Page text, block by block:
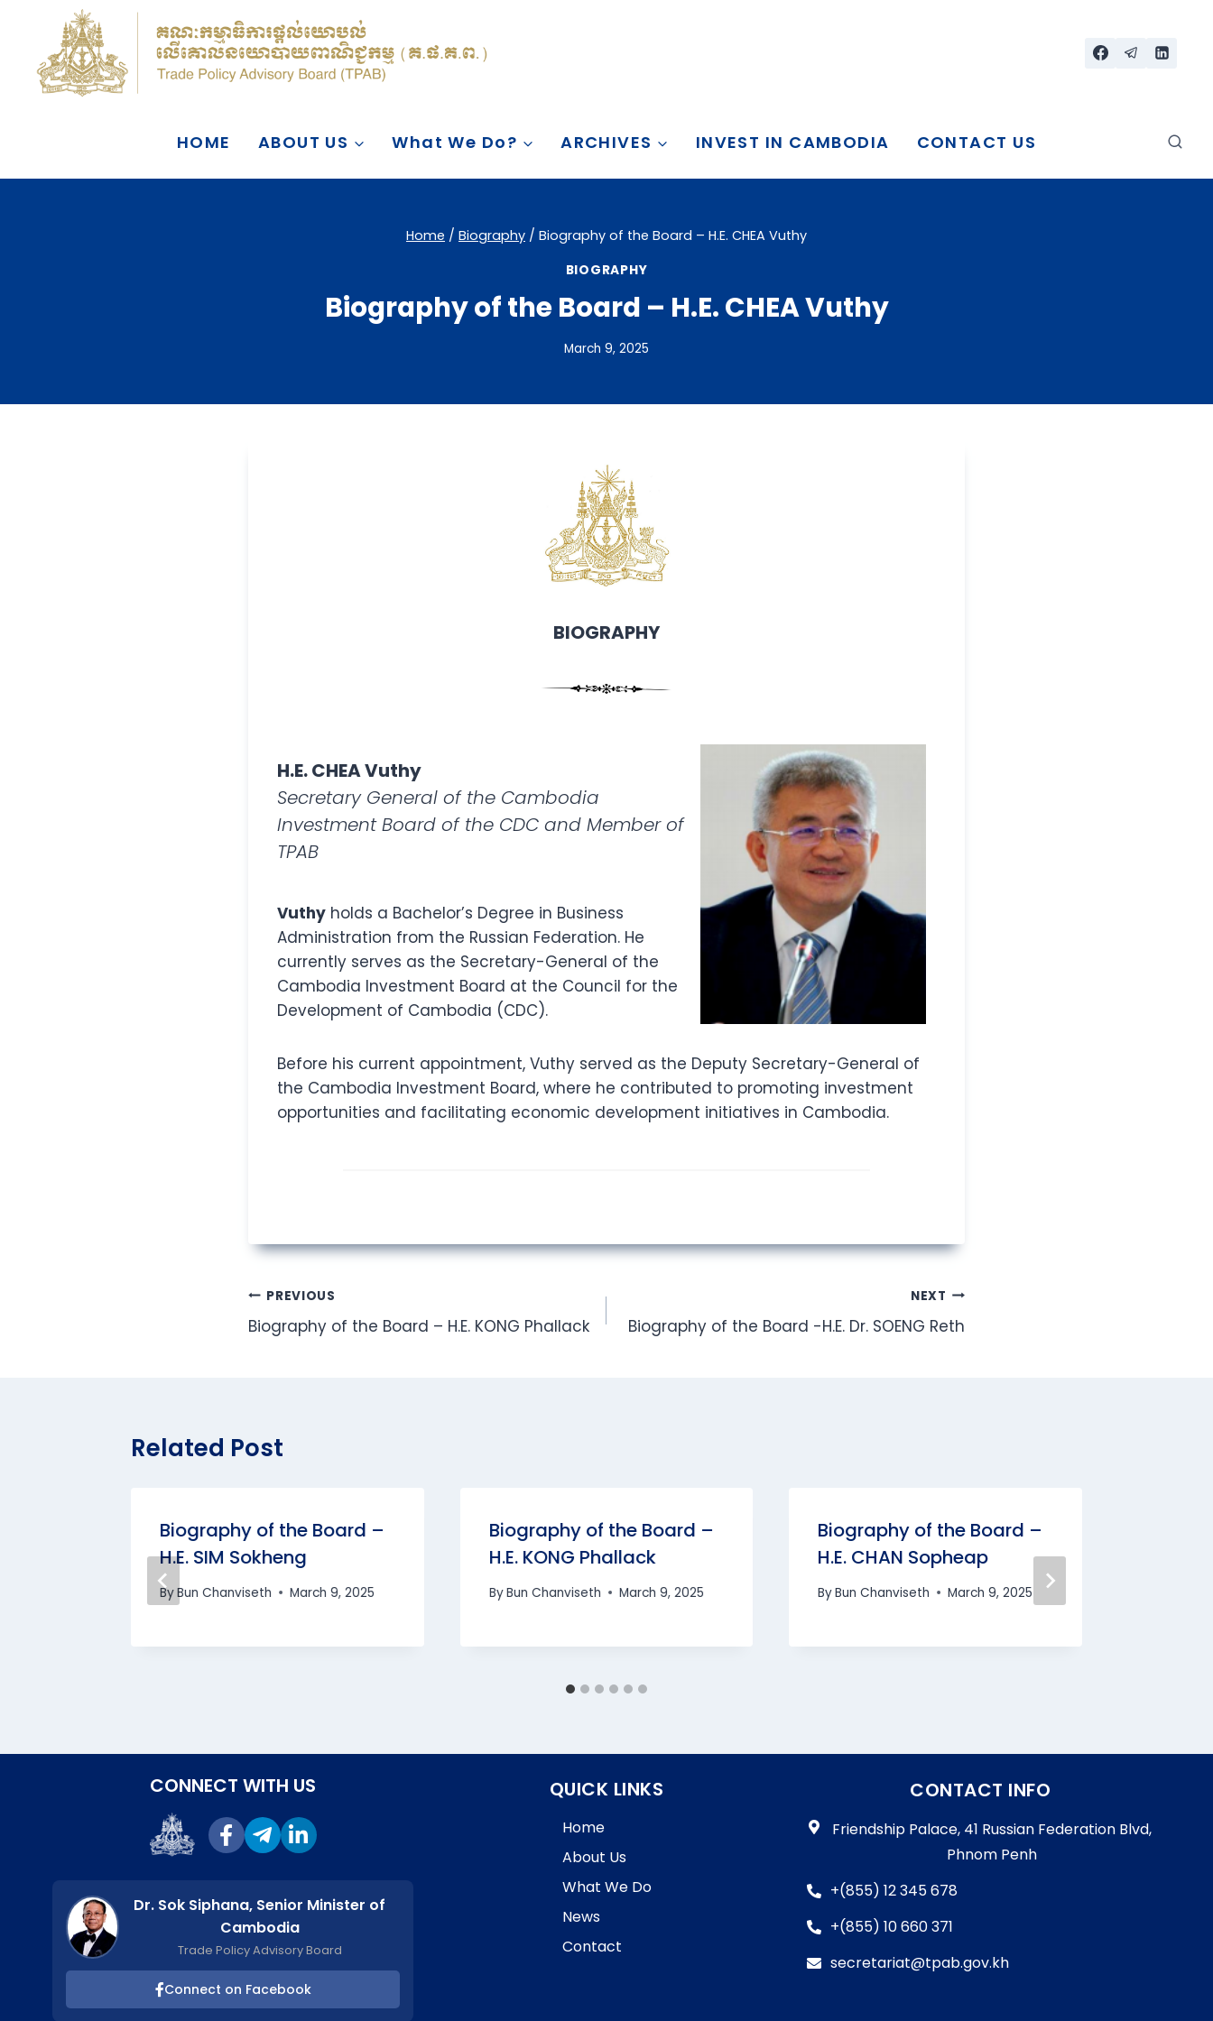
content
HOME ABOUT US What We Do? ARCHIVES INVEST IN CAMBODIA CONTACT US
Home / Biography / Biography of the Board – H.E. CHEA Vuthy
BIOGRAPHY
Biography of the Board – H.E. CHEA Vuthy
March 9, 2025
BIOGRAPHY
H.E. CHEA Vuthy
Secretary General of the Cambodia
Investment Board of the CDC and Member of
TPAB
Vuthy holds a Bachelor’s Degree in Business
Administration from the Russian Federation. He
currently serves as the Secretary-General of the
Cambodia Investment Board at the Council for the
Development of Cambodia (CDC).
Before his current appointment, Vuthy served as the Deputy Secretary-General of
the Cambodia Investment Board, where he contributed to promoting investment
opportunities and facilitating economic development initiatives in Cambodia.
Post
navigation
PREVIOUS
Biography of the Board – H.E. KONG Phallack
NEXT
Biography of the Board -H.E. Dr. SOENG Reth
Related Post
Biography of the Board –
H.E. SIM Sokheng
ByBun Chanviseth March 9, 2025
Biography of the Board –
H.E. KONG Phallack
ByBun Chanviseth March 9, 2025
Biography of the Board –
H.E. CHAN Sopheap
ByBun Chanviseth March 9, 2025
CONNECT WITH US
Dr. Sok Siphana, Senior Minister of
Cambodia
Trade Policy Advisory Board
Connect on Facebook
QUICK LINKS
Home
About Us
What We Do
News
Contact
CONTACT INFO
Friendship Palace, 41 Russian Federation Blvd,
Phnom Penh
+(855) 12 345 678
+(855) 10 660 371
secretariat@tpab.gov.kh